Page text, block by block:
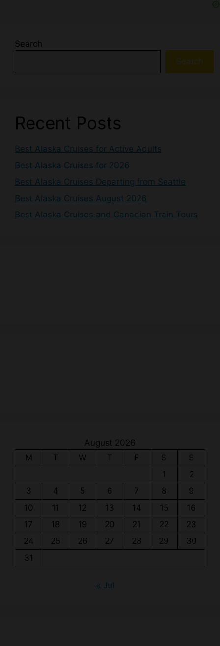
Search
Search
Recent Posts
Best Alaska Cruises for Active Adults
Best Alaska Cruises for 2026
Best Alaska Cruises Departing from Seattle
Best Alaska Cruises August 2026
Best Alaska Cruises and Canadian Train Tours
August 2026
M
T W T F S
S
1
2
3
4 5 6 7 8
9
10
11 12 13 14 15
16
17
18 19 20 21 22
23
24
25 26 27 28 29
30
31
« Jul